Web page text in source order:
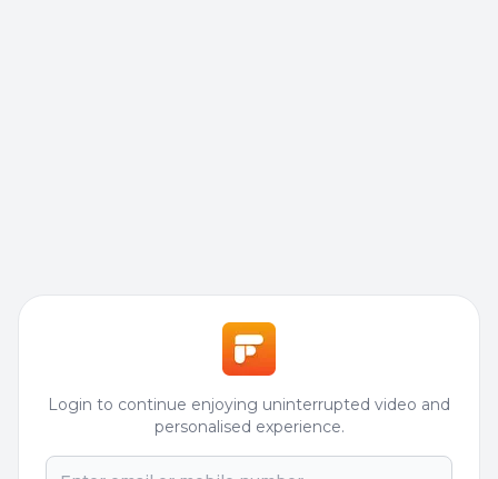
Login to continue enjoying uninterrupted video and
personalised experience.